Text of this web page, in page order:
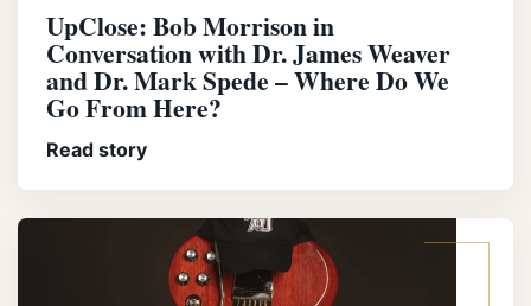
UpClose: Bob Morrison in
Conversation with Dr. James Weaver
and Dr. Mark Spede – Where Do We
Go From Here?
Read story